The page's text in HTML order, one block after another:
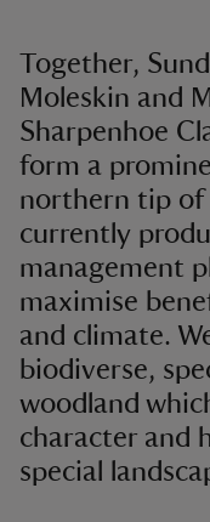
Together,
Moleskin and
Sharpenhoe
form a
northern tip of
currently
management
maximise
and climate.
biodiverse,
woodland
character and
special